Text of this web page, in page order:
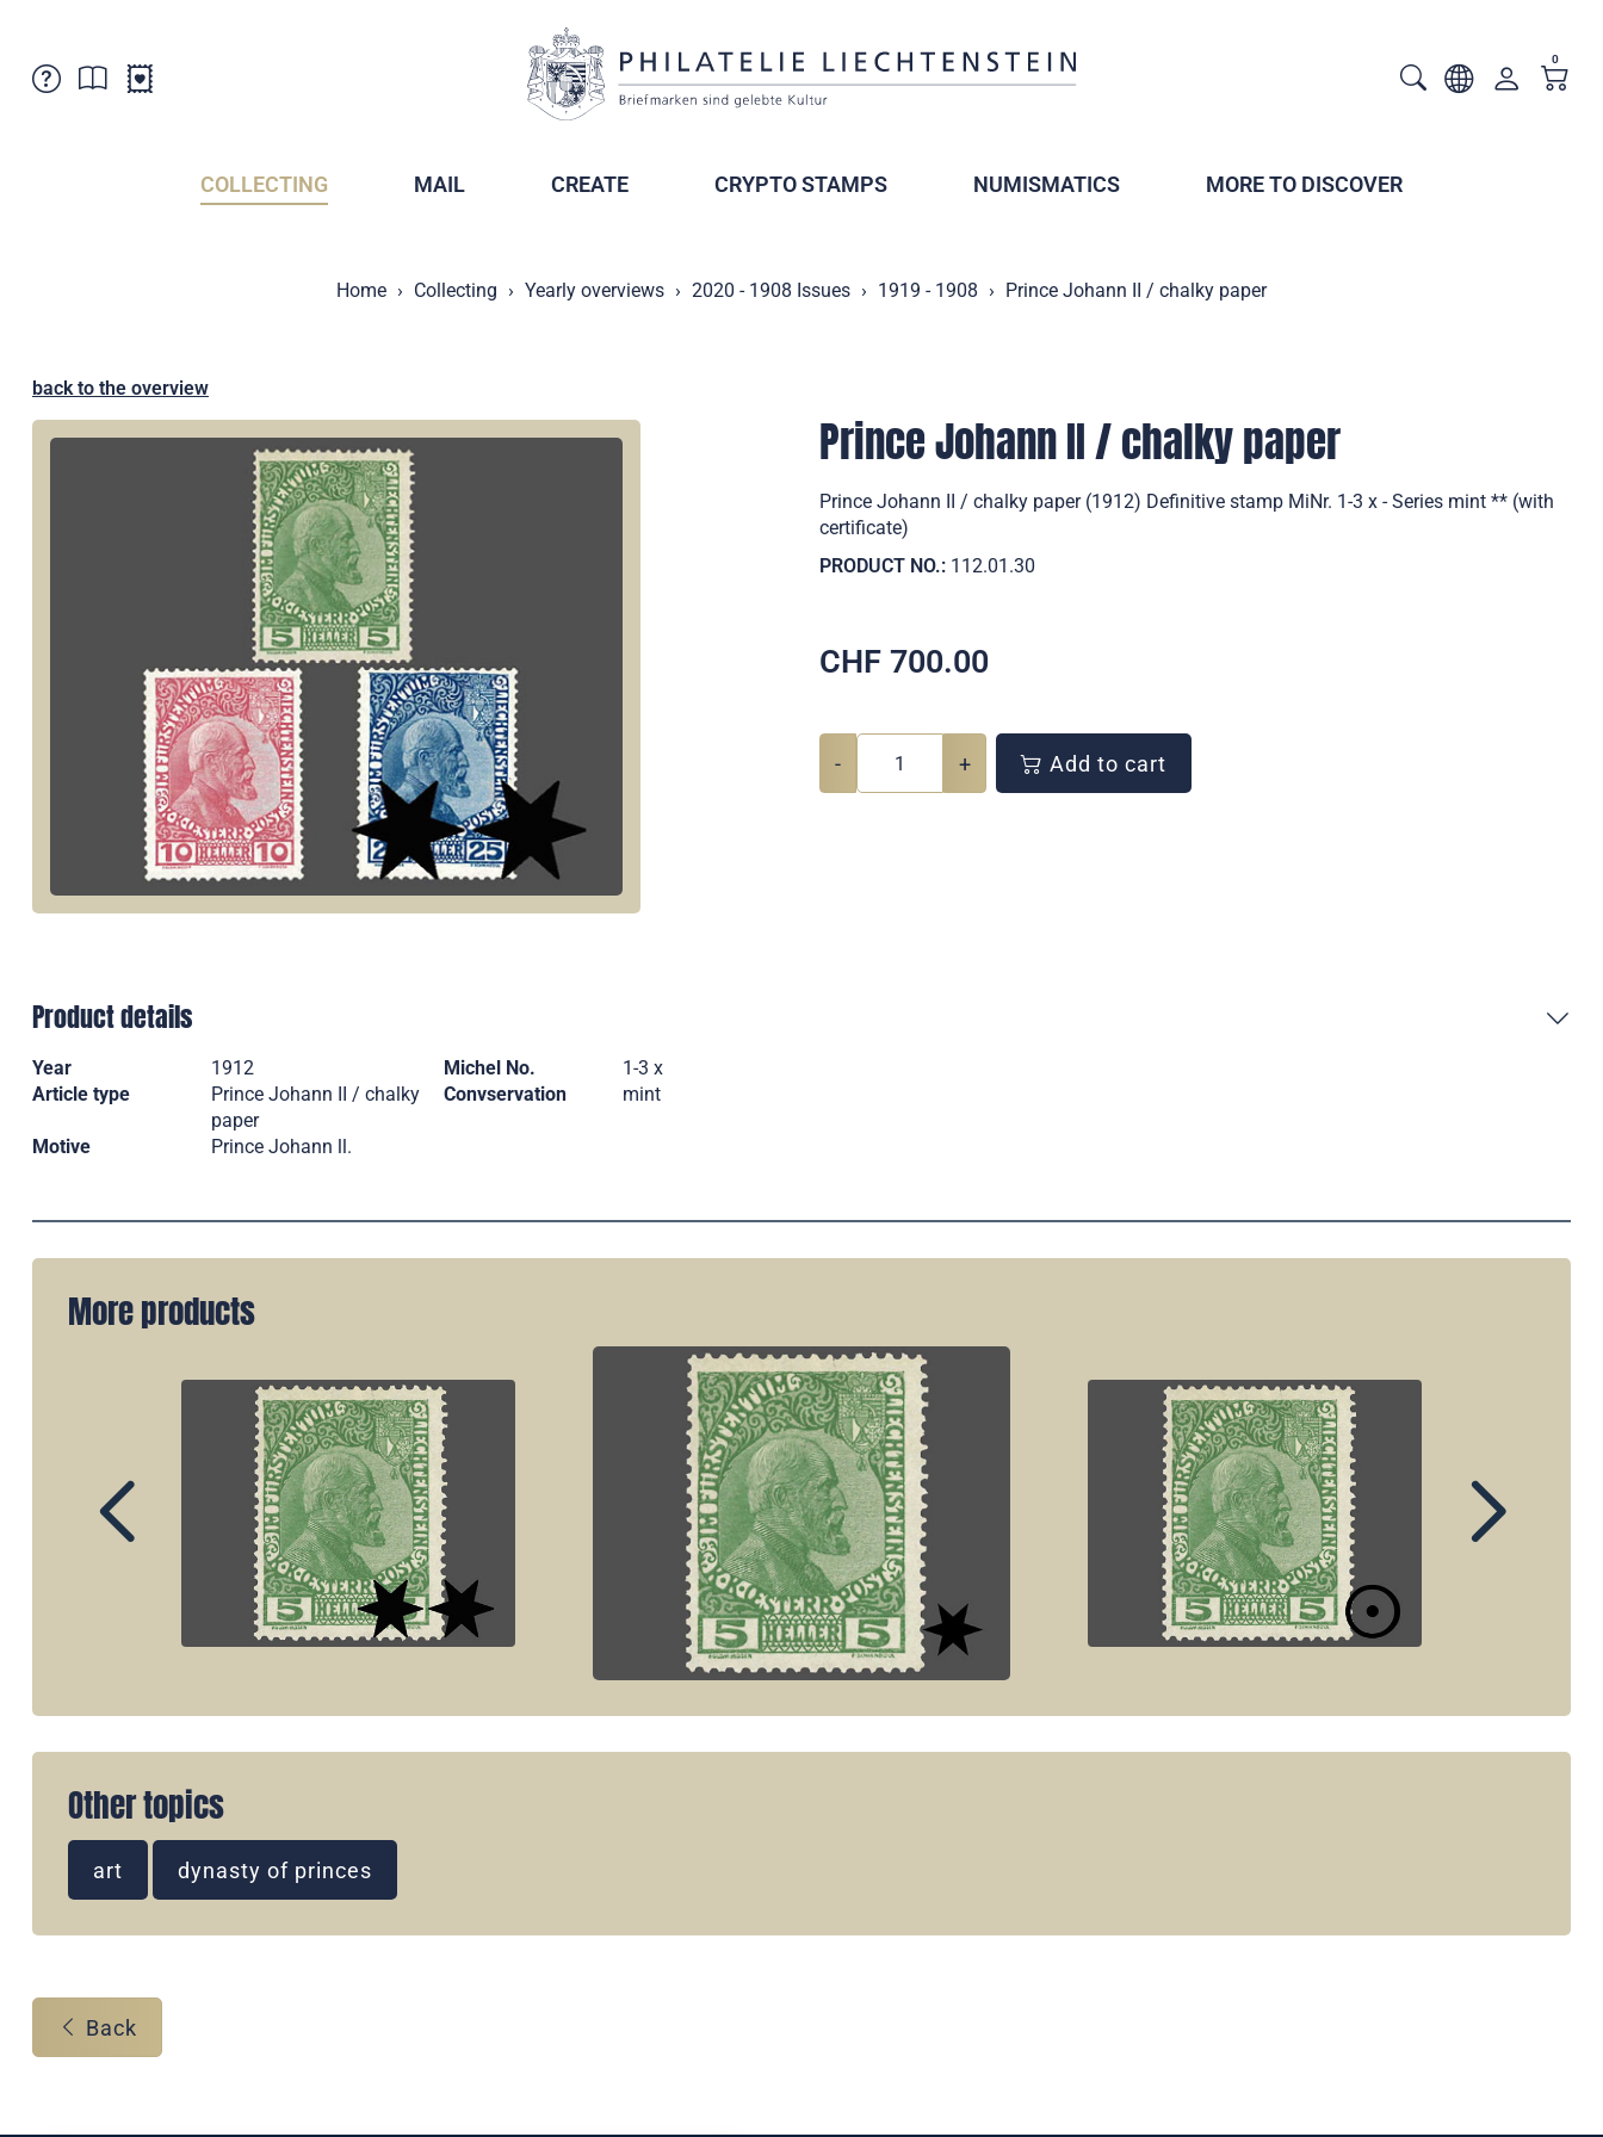
0
COLLECTING MAIL CREATE CRYPTO STAMPS NUMISMATICS MORE TO DISCOVER
Home Collecting Yearly overviews 2020 - 1908 Issues 1919 - 1908 Prince Johann II / chalky paper
back to the overview
Prince Johann II / chalky paper
Prince Johann II / chalky paper (1912) Definitive stamp MiNr. 1-3 x - Series mint ** (with
certificate)
PRODUCT NO.: 112.01.30
CHF 700.00
- + Add to cart
Product details
Year 1912 Michel No.
1-3 x
Article type
Prince Johann II / chalky
paper
Convservation mint
Motive Prince Johann ll.
More products
Other topics
art dynasty of princes
Back